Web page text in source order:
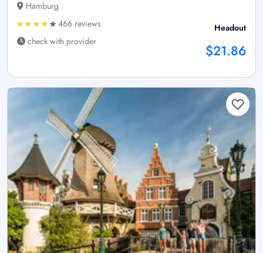
Hamburg
466 reviews
check with provider
Headout
$21.86